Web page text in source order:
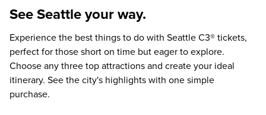
See Seattle your way.
Experience the best things to do with Seattle C3® tickets,
perfect for those short on time but eager to explore.
Choose any three top attractions and create your ideal
itinerary. See the city's highlights with one simple
purchase.